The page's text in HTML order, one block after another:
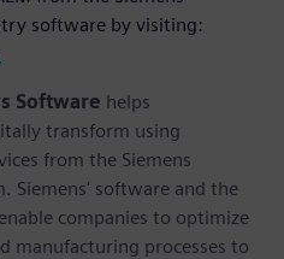
software by visiting:
Software helps
transform using
from the Siemens
Siemens' software and the
companies to optimize
manufacturing processes to